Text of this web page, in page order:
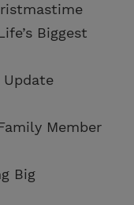
Biggest
Update
Member
Big